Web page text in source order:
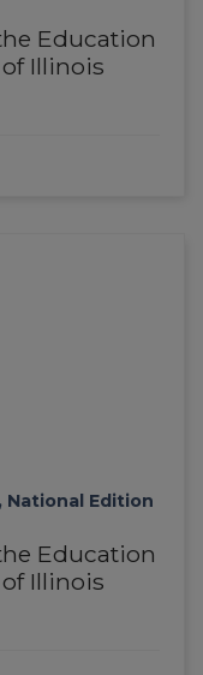
Education
Illinois
Edition
Education
Illinois